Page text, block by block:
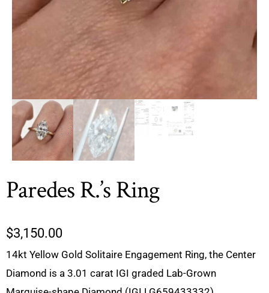
Paredes R.’s Ring
$3,150.00
14kt Yellow Gold Solitaire Engagement Ring, the Center
Diamond is a 3.01 carat IGI graded Lab-Grown